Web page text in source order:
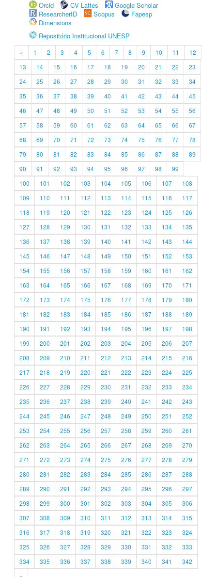
Orcid
CV Lattes
Google Scholar
ResearcherID
Scopus
Fapesp
Dimensions
Repositório Institucional UNESP
« 1 2 3 4 5 6 7 8 9 10 11
12
13
14 15 16 17 18 19 20 21 22
23
24
25 26 27 28 29 30 31 32 33
34
35
36 37 38 39 40 41 42 43 44
45
46
47 48 49 50 51 52 53 54 55
56
57
58 59 60 61 62 63 64 65 66
67
68
69 70 71 72 73 74 75 76 77
78
79
80 81 82 83 84 85 86 87 88
89
90
91 92 93 94 95 96 97 98
99
100
101 102 103 104 105 106 107
108
109
110 111 112 113 114 115 116
117
118
119 120 121 122 123 124 125
126
127
128 129 130 131 132 133 134
135
136
137 138 139 140 141 142 143
144
145
146 147 148 149 150 151 152
153
154
155 156 157 158 159 160 161
162
163
164 165 166 167 168 169 170
171
172
173 174 175 176 177 178 179
180
181
182 183 184 185 186 187 188
189
190
191 192 193 194 195 196 197
198
199
200 201 202 203 204 205 206
207
208
209 210 211 212 213 214 215
216
217
218 219 220 221 222 223 224
225
226
227 228 229 230 231 232 233
234
235
236 237 238 239 240 241 242
243
244
245 246 247 248 249 250 251
252
253
254 255 256 257 258 259 260
261
262
263 264 265 266 267 268 269
270
271
272 273 274 275 276 277 278
279
280
281 282 283 284 285 286 287
288
289
290 291 292 293 294 295 296
297
298
299 300 301 302 303 304 305
306
307
308 309 310 311 312 313 314
315
316
317 318 319 320 321 322 323
324
325
326 327 328 329 330 331 332
333
334
335 336 337 338 339 340 341
342